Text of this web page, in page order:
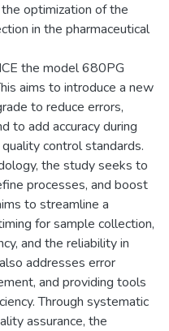
optimization of the
in the pharmaceutical
the model 680PG
aims to introduce a new
to reduce errors,
to add accuracy during
control standards.
the study seeks to
processes, and boost
to streamline a
for sample collection,
and the reliability in
addresses error
and providing tools
Through systematic
assurance, the